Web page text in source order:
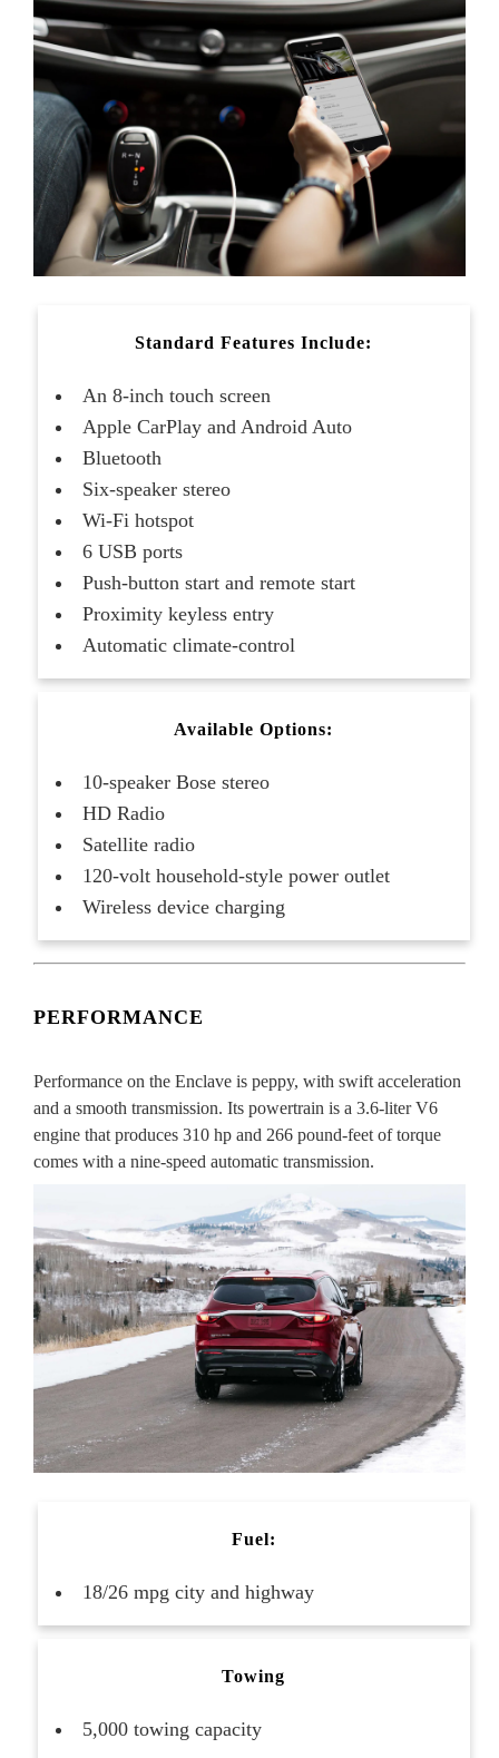
Standard Features Include:
An 8-inch touch screen
Apple CarPlay and Android Auto
Bluetooth
Six-speaker stereo
Wi-Fi hotspot
6 USB ports
Push-button start and remote start
Proximity keyless entry
Automatic climate-control
Available Options:
10-speaker Bose stereo
HD Radio
Satellite radio
120-volt household-style power outlet
Wireless device charging
PERFORMANCE
Performance on the Enclave is peppy, with swift acceleration
and a smooth transmission. Its powertrain is a 3.6-liter V6
engine that produces 310 hp and 266 pound-feet of torque
comes with a nine-speed automatic transmission.
Fuel:
18/26 mpg city and highway
Towing
5,000 towing capacity